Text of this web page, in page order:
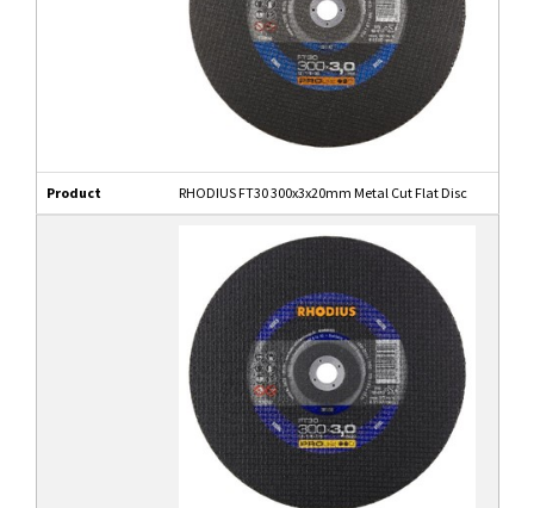
Product RHODIUS FT30 300x3x20mm Metal Cut Flat Disc